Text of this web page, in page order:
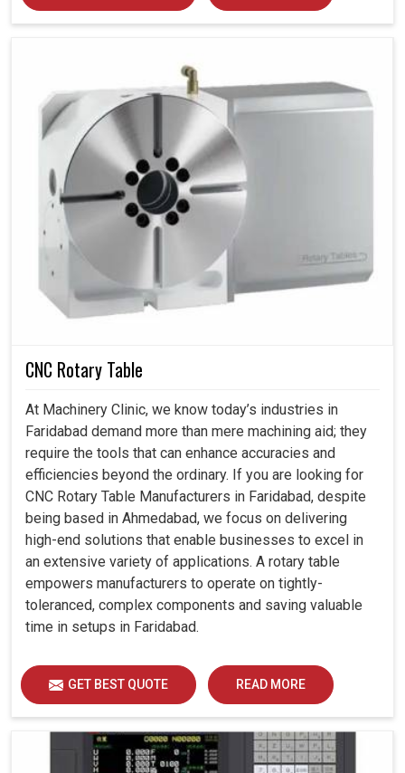
CNC Rotary Table
At Machinery Clinic, we know today’s industries in
Faridabad demand more than mere machining aid; they
require the tools that can enhance accuracies and
efficiencies beyond the ordinary. If you are looking for
CNC Rotary Table Manufacturers in Faridabad, despite
being based in Ahmedabad, we focus on delivering
high-end solutions that enable businesses to excel in
an extensive variety of applications. A rotary table
empowers manufacturers to operate on tightly-
toleranced, complex components and saving valuable
time in setups in Faridabad.
GET BEST QUOTE READ MORE